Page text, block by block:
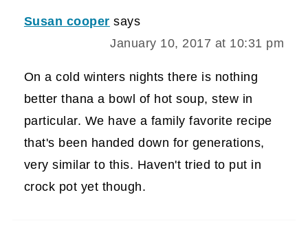
Susan cooper says
January 10, 2017 at 10:31 pm
On a cold winters nights there is nothing
better thana a bowl of hot soup, stew in
particular. We have a family favorite recipe
that's been handed down for generations,
very similar to this. Haven't tried to put in
crock pot yet though.